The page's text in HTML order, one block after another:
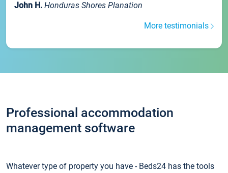
John H. Honduras Shores Planation
More testimonials
Professional accommodation
management software
Whatever type of property you have - Beds24 has the tools